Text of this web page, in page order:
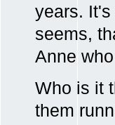
years.
seems,
Anne
Who is it
them